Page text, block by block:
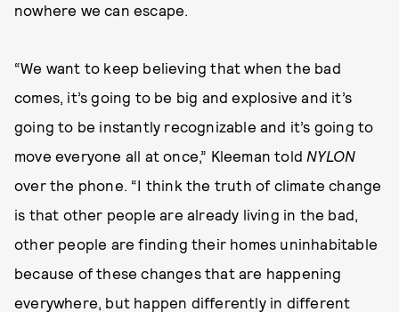
nowhere we can escape.
“We want to keep believing that when the bad
comes, it’s going to be big and explosive and it’s
going to be instantly recognizable and it’s going to
move everyone all at once,” Kleeman told NYLON
over the phone. “I think the truth of climate change
is that other people are already living in the bad,
other people are finding their homes uninhabitable
because of these changes that are happening
everywhere, but happen differently in different